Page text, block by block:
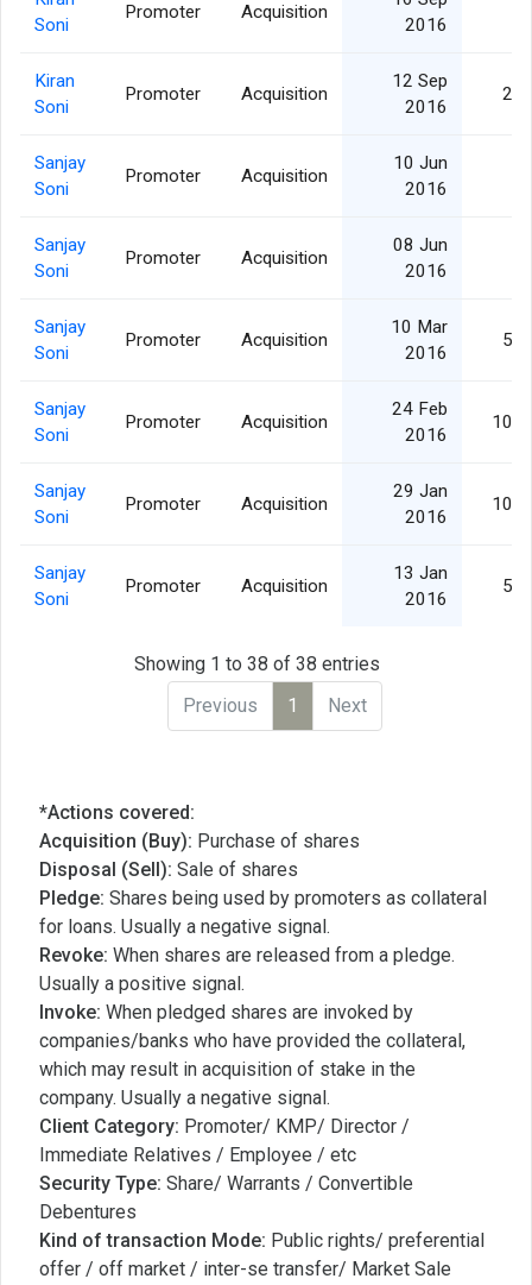
Soni
Promoter Acquisition
2016
Kiran
Soni
Promoter Acquisition
12 Sep
2016
Sanjay
Soni
Promoter Acquisition
10 Jun
2016
Sanjay
Soni
Promoter Acquisition
08 Jun
2016
Sanjay
Soni
Promoter Acquisition
10 Mar
2016
Sanjay
Soni
Promoter Acquisition
24 Feb
2016
Sanjay
Soni
Promoter Acquisition
29 Jan
2016
Sanjay
Soni
Promoter Acquisition
13 Jan
2016
Showing 1 to 38 of 38 entries
Previous
1 Next
*Actions covered:
Acquisition (Buy): Purchase of shares
Disposal (Sell): Sale of shares
Pledge: Shares being used by promoters as collateral
for loans. Usually a negative signal.
Revoke: When shares are released from a pledge.
Usually a positive signal.
Invoke: When pledged shares are invoked by
companies/banks who have provided the collateral,
which may result in acquisition of stake in the
company. Usually a negative signal.
Client Category: Promoter/ KMP/ Director /
Immediate Relatives / Employee / etc
Security Type: Share/ Warrants / Convertible
Debentures
Kind of transaction Mode: Public rights/ preferential
offer / off market / inter-se transfer/ Market Sale